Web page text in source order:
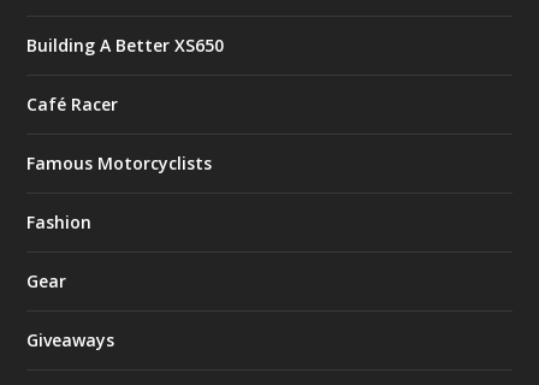
Building A Better XS650
Café Racer
Famous Motorcyclists
Fashion
Gear
Giveaways